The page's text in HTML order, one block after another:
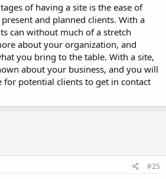
of having a site is the ease of
and planned clients. With a
can without much of a stretch
about your organization, and
you bring to the table. With a site,
about your business, and you will
for potential clients to get in contact
#25